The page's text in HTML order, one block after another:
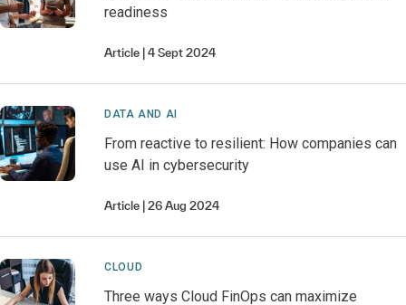
readiness
Article 4 Sept 2024
DATA AND AI
From reactive to resilient: How companies can
use AI in cybersecurity
Article 26 Aug 2024
CLOUD
Three ways Cloud FinOps can maximize